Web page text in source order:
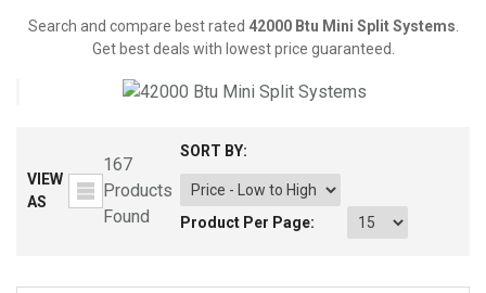
Search and compare best rated 42000 Btu Mini Split Systems
Get best deals with lowest price guaranteed.
VIEW
AS
167
Products
Found
SORT BY:
Product Per Page: